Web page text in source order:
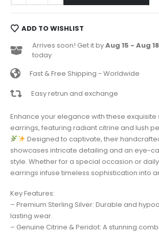
ADD TO WISHLIST
Arrives soon! Get it byAug 15 - Aug 18
today
Fast & Free Shipping - Worldwide
Easy retrun and exchange
Enhance your elegance with these exquisite
earrings, featuring radiant citrine and lush
Designed to captivate, their
showcases intricate detailing and an eye-
style. Whether for a special occasion or
earrings infuse timeless sophistication into
Key Features:
– Premium Sterling Silver: Durable and
lasting wear.
– Genuine Citrine & Peridot: A stunning